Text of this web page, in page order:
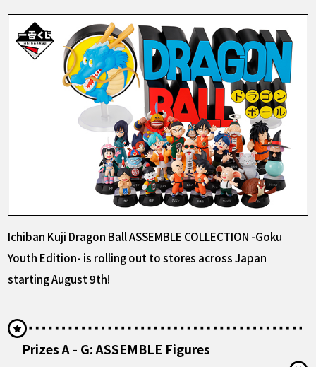
ABOUT
LANGUAGE
EN FR DE ES
Ichiban Kuji Dragon Ball ASSEMBLE COLLECTION -Goku
Youth Edition- is rolling out to stores across Japan
starting August 9th!
Prizes A - G: ASSEMBLE Figures